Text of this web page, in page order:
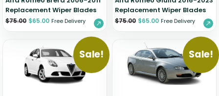
Replacement Wiper Blades
$75.00 $65.00 Free Delivery
Replacement Wiper Blades
$75.00 $65.00 Free Delivery
Sale! Sale!